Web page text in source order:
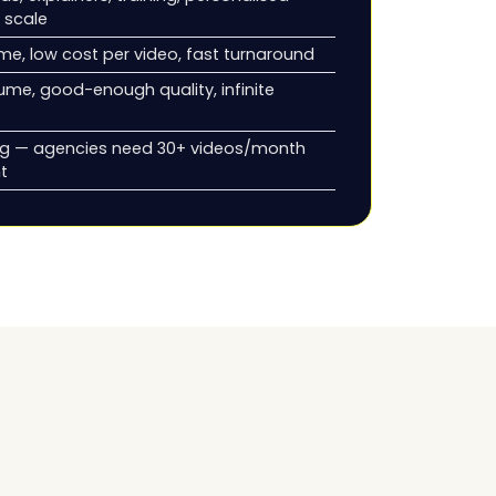
low cost per video, fast turnaround
good-enough quality, infinite
— agencies need 30+ videos/month